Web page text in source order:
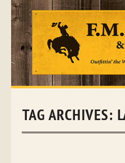
Skip
TAG ARCHIVES: